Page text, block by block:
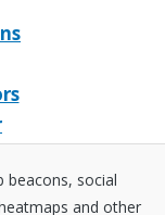
beacons, social
and other